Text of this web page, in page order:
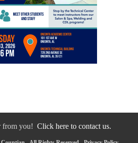
from you! Click here to contact us.